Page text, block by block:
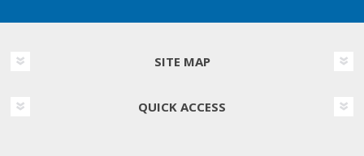
SITE MAP
QUICK ACCESS